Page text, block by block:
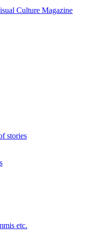
Culture Magazine
stories
etc.